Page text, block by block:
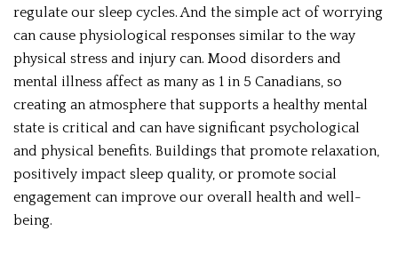
regulate our sleep cycles. And the simple act of worrying
can cause physiological responses similar to the way
physical stress and injury can. Mood disorders and
mental illness affect as many as 1 in 5 Canadians, so
creating an atmosphere that supports a healthy mental
state is critical and can have significant psychological
and physical benefits. Buildings that promote relaxation,
positively impact sleep quality, or promote social
engagement can improve our overall health and well-
being.